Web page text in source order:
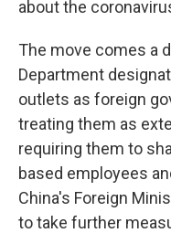
about the
The move comes a
Department
outlets as foreign
treating them as
requiring them to
based employees
China's Foreign
to take further